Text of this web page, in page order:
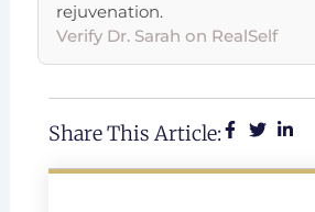
rejuvenation.
Verify Dr. Sarah on RealSelf
Share This Article: